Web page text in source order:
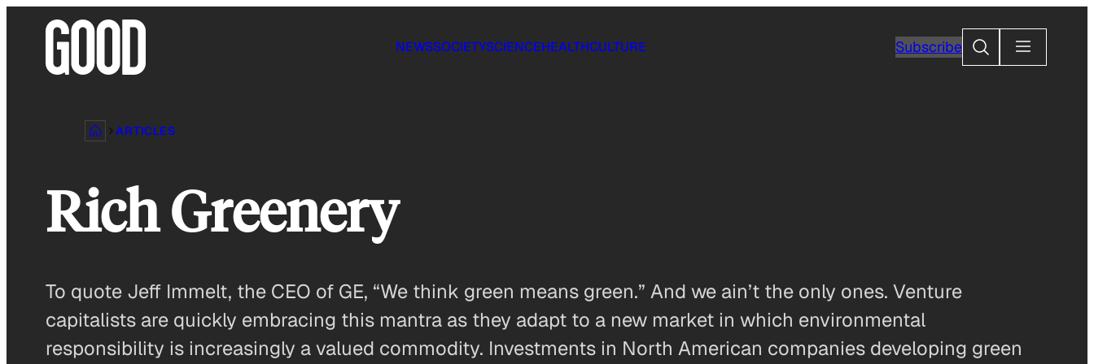
NEWSSOCIETYSCIENCEHEALTHCULTURE SubscribeSearch
ARTICLES
Rich Greenery
To quote Jeff Immelt, the CEO of GE, “We think green means green.” And we ain’t the only ones. Venture
capitalists are quickly embracing this mantra as they adapt to a new market in which environmental
responsibility is increasingly a valued commodity. Investments in North American companies developing green